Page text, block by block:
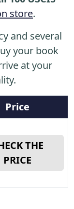
store.
and several
your book
at your
Price
THE
PRICE